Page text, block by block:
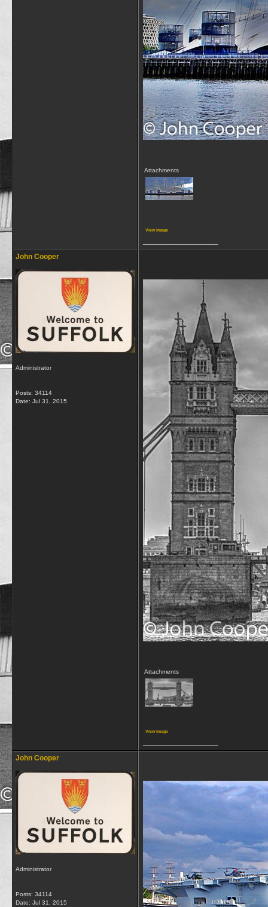
Attachments
View image
John Cooper
Administrator
Posts: 34114
Date: Jul 31, 2015
Attachments
View image
John Cooper
Administrator
Posts: 34114
Date: Jul 31, 2015